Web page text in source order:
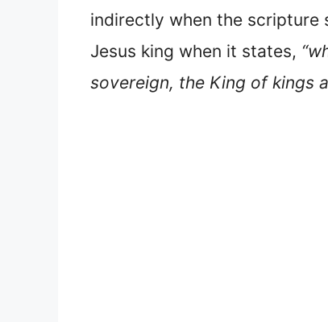
indirectly when the scripture
Jesus king when it states,
sovereign, the King of kings